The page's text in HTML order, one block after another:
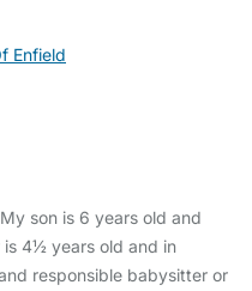
Enfield
son is 6 years old and
is 4½ years old and in
responsible babysitter or